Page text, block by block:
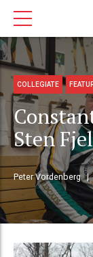
COLLEGIATE
Sten
Peter Vordenberg